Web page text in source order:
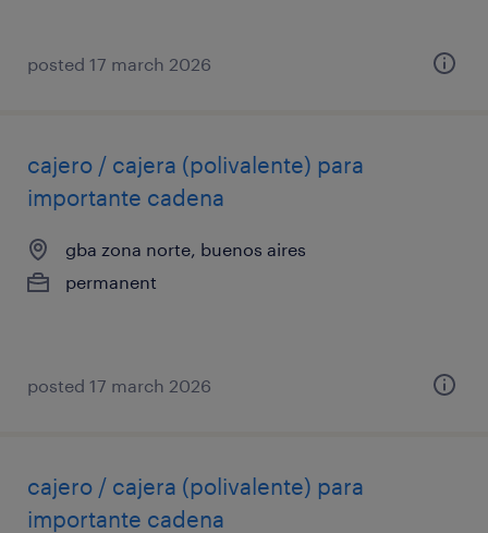
posted 17 march 2026
cajero / cajera (polivalente) para
importante cadena
gba zona norte, buenos aires
permanent
posted 17 march 2026
cajero / cajera (polivalente) para
importante cadena